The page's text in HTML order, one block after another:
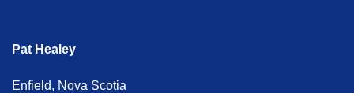
Pat Healey
Enfield, Nova Scotia